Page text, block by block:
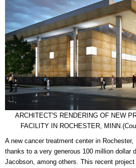
ARCHITECT'S RENDERING OF NEW
FACILITY IN ROCHESTER,
A new cancer treatment center in
thanks to a very generous 100 million dollar
Jacobson, among others. This recent project